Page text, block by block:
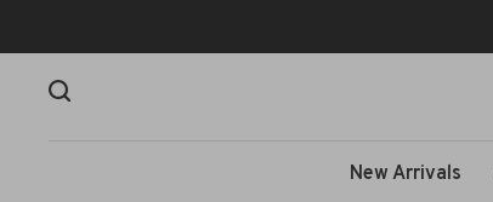
New Arrivals